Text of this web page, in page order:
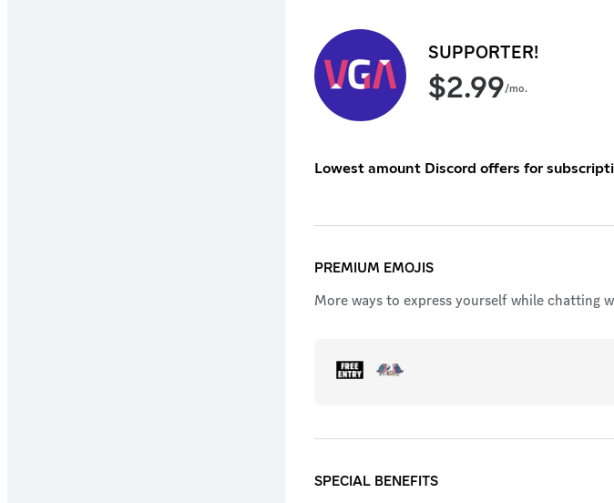
SUPPORTER!
$2.99/mo.
Lowest amount Discord offers for
PREMIUM EMOJIS
More ways to express yourself while chatting
SPECIAL BENEFITS